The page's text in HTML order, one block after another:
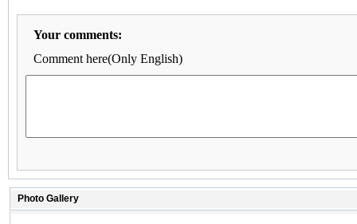
Your comments:
Comment here(Only English)